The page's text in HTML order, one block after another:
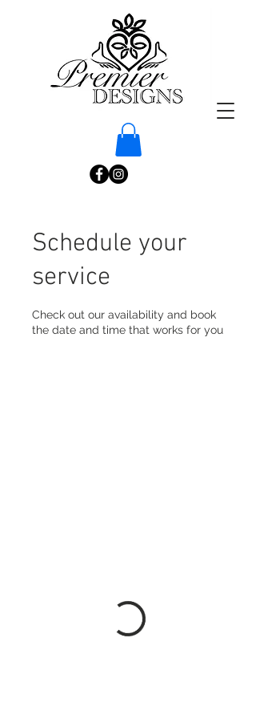
Schedule your
service
Check out our availability and book
the date and time that works for you